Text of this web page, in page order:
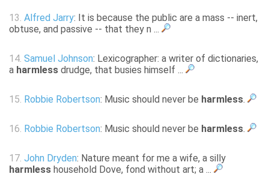
13. Alfred Jarry: It is because the public are a mass -- inert,
obtuse, and passive -- that they n ...
14. Samuel Johnson: Lexicographer: a writer of dictionaries,
a harmless drudge, that busies himself ...
15. Robbie Robertson: Music should never be harmless.
16. Robbie Robertson: Music should never be harmless.
17. John Dryden: Nature meant for me a wife, a silly
harmless household Dove, fond without art; a ...